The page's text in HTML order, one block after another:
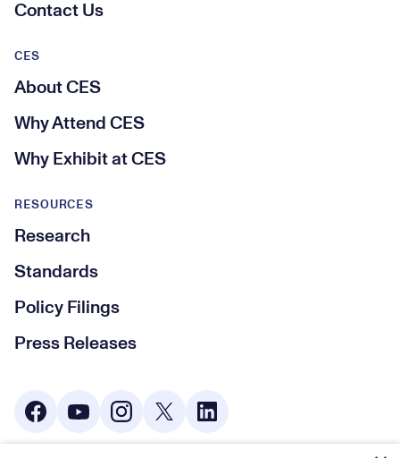
Contact Us
RESOURCES
Research
Standards
Policy Filings
Press Releases
CES
About CES
Why Attend CES
Why Exhibit at CES
Social Media